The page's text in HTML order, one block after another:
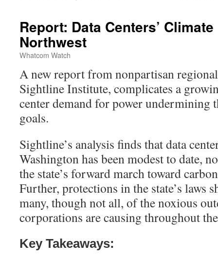
Report: Data Centers’
Northwest
Whatcom Watch
A new report from nonpartisan
Sightline Institute, complicates a
center demand for power undermining
goals.
Sightline’s analysis finds that data
Washington has been modest to date,
the state’s forward march toward
Further, protections in the state’s laws
many, though not all, of the noxious
corporations are causing throughout
Key Takeaways: